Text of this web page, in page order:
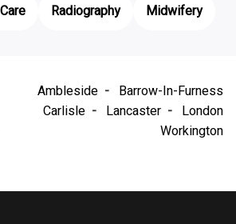
Radiography Midwifery
Ambleside
Barrow-In-Furness
Carlisle
Lancaster
London
Workington